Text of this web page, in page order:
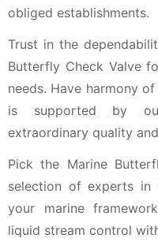
obliged establishments.
Trust in the
Butterfly Check Valve
needs. Have harmony
is supported by
extraordinary quality
Pick the Marine
selection of experts in
your marine
liquid stream control